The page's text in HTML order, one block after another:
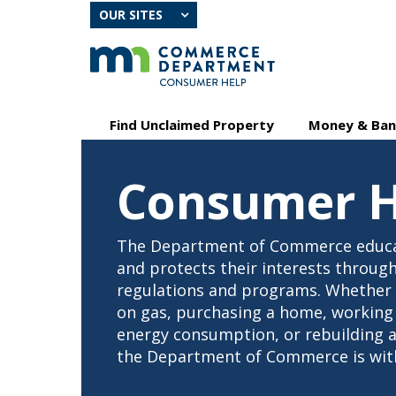
OUR SITES
Find Unclaimed Property Money &
Consumer
The Department of Commerce
and protects their interests
regulations and programs. Whether
on gas, purchasing a home,
energy consumption, or rebuilding
the Department of Commerce is